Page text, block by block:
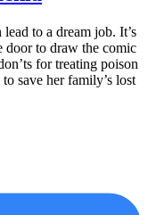
to a dream job. It’s
door to draw the comic
for treating poison
save her family’s lost